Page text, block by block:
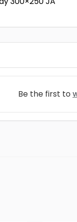
Be the first to